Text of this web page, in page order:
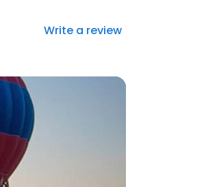
Write a review